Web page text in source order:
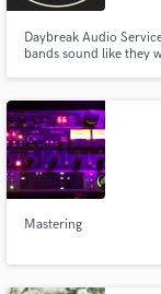
Daybreak Audio
bands sound like they
Mastering
secure